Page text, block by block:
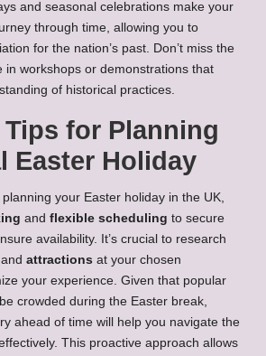
and seasonal celebrations make your
through time, allowing you to
for the nation’s past. Don’t miss the
in workshops or demonstrations that
of historical practices.
for Planning
Easter Holiday
planning your Easter holiday in the UK,
and flexible scheduling to secure
availability. It’s crucial to research
and attractions at your chosen
your experience. Given that popular
crowded during the Easter break,
ahead of time will help you navigate the
This proactive approach allows